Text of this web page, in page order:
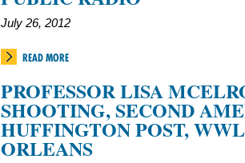
July 26, 2012
READ MORE
PROFESSOR LISA
SHOOTING, SECOND
HUFFINGTON POST,
ORLEANS